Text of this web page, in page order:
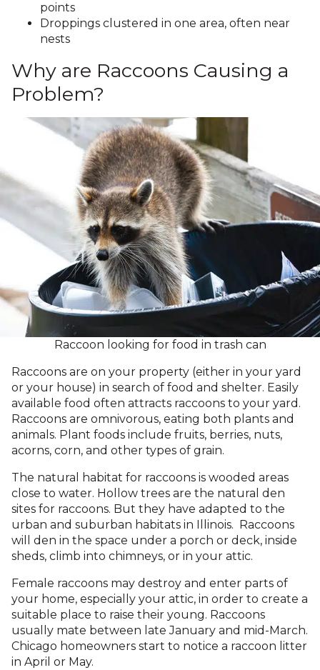
points
Droppings clustered in one area, often near
nests
Why are Raccoons Causing a
Problem?
Raccoon looking for food in trash can
Raccoons are on your property (either in your yard
or your house) in search of food and shelter. Easily
available food often attracts raccoons to your yard.
Raccoons are omnivorous, eating both plants and
animals. Plant foods include fruits, berries, nuts,
acorns, corn, and other types of grain.
The natural habitat for raccoons is wooded areas
close to water. Hollow trees are the natural den
sites for raccoons. But they have adapted to the
urban and suburban habitats in Illinois. Raccoons
will den in the space under a porch or deck, inside
sheds, climb into chimneys, or in your attic.
Female raccoons may destroy and enter parts of
your home, especially your attic, in order to create a
suitable place to raise their young. Raccoons
usually mate between late January and mid-March.
Chicago homeowners start to notice a raccoon litter
in April or May.